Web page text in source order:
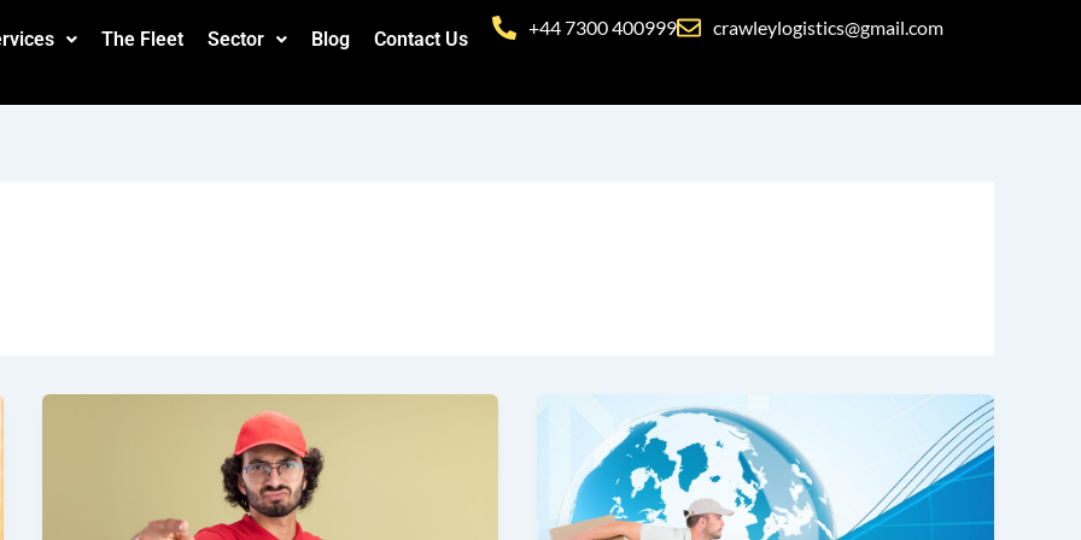
The Fleet Sector Blog Contact Us
+44 7300 400999 crawleylogistics@gmail.com